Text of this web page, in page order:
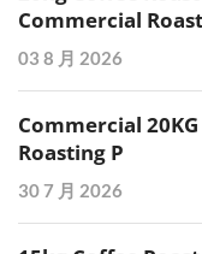
Commercial
03 8 月 2026
Commercial
Roasting P
30 7 月 2026